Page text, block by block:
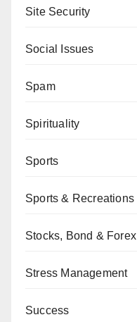
Site Security
Social Issues
Spam
Spirituality
Sports
Sports & Recreations
Stocks, Bond & Forex
Stress Management
Success